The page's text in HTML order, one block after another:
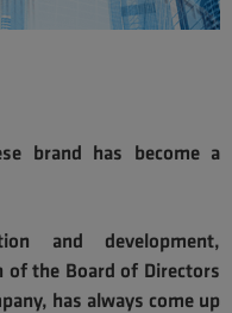
brand has become a
and development,
of the Board of Directors
has always come up